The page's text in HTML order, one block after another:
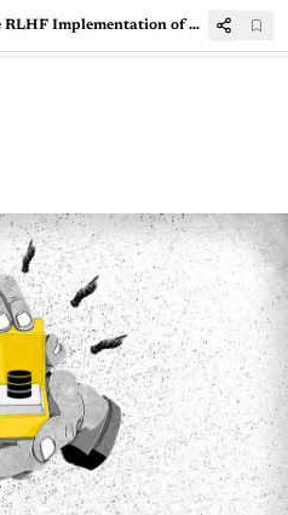
Here is An Open-Source RLHF Implementation of LLaMA